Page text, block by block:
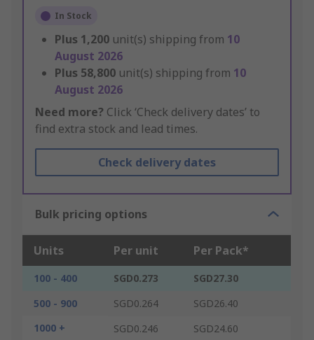
In Stock
Plus 1,200 unit(s) shipping from 10
August 2026
Plus 58,800 unit(s) shipping from 10
August 2026
Need more? Click ‘Check delivery dates’ to
find extra stock and lead times.
Check delivery dates
Bulk pricing options
Units Per unit Per Pack*
100 - 400 SGD0.273
SGD27.30
500 - 900
SGD0.264
SGD26.40
1000 +
SGD0.246 SGD24.60